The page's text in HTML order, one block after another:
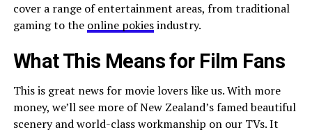
cover a range of entertainment areas, from traditional
gaming to the online pokiesindustry.
What This Means for Film Fans
This is great news for movie lovers like us. With more
money, we’ll see more of New Zealand’s famed beautiful
scenery and world-class workmanship on our TVs. It